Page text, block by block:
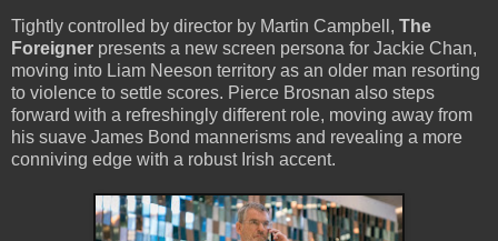
Tightly controlled by director by Martin Campbell, The
Foreigner presents a new screen persona for Jackie Chan,
moving into Liam Neeson territory as an older man resorting
to violence to settle scores. Pierce Brosnan also steps
forward with a refreshingly different role, moving away from
his suave James Bond mannerisms and revealing a more
conniving edge with a robust Irish accent.